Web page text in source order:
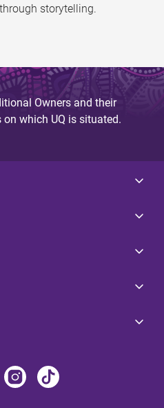
storytelling.
Owners and their
which UQ is situated.